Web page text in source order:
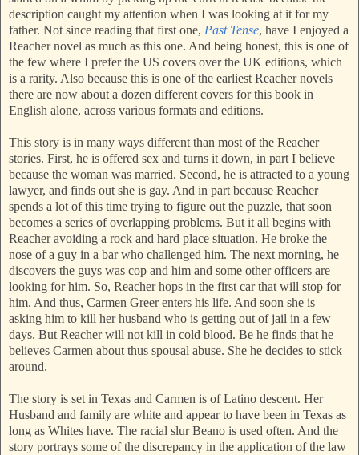
description caught my attention when I was looking at it for my
father. Not since reading that first one, Past Tense, have I enjoyed a
Reacher novel as much as this one. And being honest, this is one of
the few where I prefer the US covers over the UK editions, which
is a rarity. Also because this is one of the earliest Reacher novels
there are now about a dozen different covers for this book in
English alone, across various formats and editions.
This story is in many ways different than most of the Reacher
stories. First, he is offered sex and turns it down, in part I believe
because the woman was married. Second, he is attracted to a young
lawyer, and finds out she is gay. And in part because Reacher
spends a lot of this time trying to figure out the puzzle, that soon
becomes a series of overlapping problems. But it all begins with
Reacher avoiding a rock and hard place situation. He broke the
nose of a guy in a bar who challenged him. The next morning, he
discovers the guys was cop and him and some other officers are
looking for him. So, Reacher hops in the first car that will stop for
him. And thus, Carmen Greer enters his life. And soon she is
asking him to kill her husband who is getting out of jail in a few
days. But Reacher will not kill in cold blood. Be he finds that he
believes Carmen about thus spousal abuse. She he decides to stick
around.
The story is set in Texas and Carmen is of Latino descent. Her
Husband and family are white and appear to have been in Texas as
long as Whites have. The racial slur Beano is used often. And the
story portrays some of the discrepancy in the application of the law